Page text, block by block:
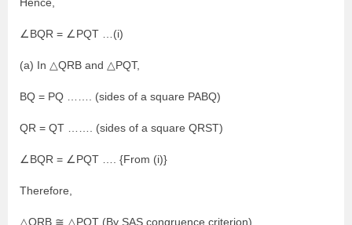
Hence,
∠BQR = ∠PQT …(i)
(a) In △QRB and △PQT,
BQ = PQ ……. (sides of a square PABQ)
QR = QT ……. (sides of a square QRST)
∠BQR = ∠PQT …. {From (i)}
Therefore,
△QRB ≅ △PQT (By SAS congruence criterion)